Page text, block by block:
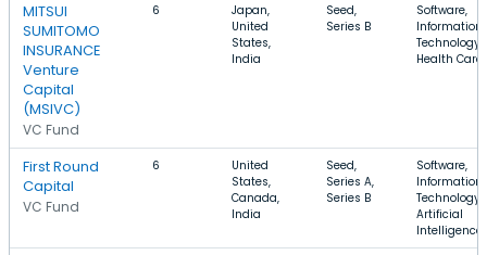
MITSUI
SUMITOMO
INSURANCE
Venture
Capital
(MSIVC)
VC Fund
6
Japan,
United
States,
India
Seed,
Series B
Software,
Information
Technology,
Health Care
First Round
Capital
VC Fund
6
United
States,
Canada,
India
Seed,
Series A,
Series B
Software,
Information
Technology,
Artificial
Intelligence